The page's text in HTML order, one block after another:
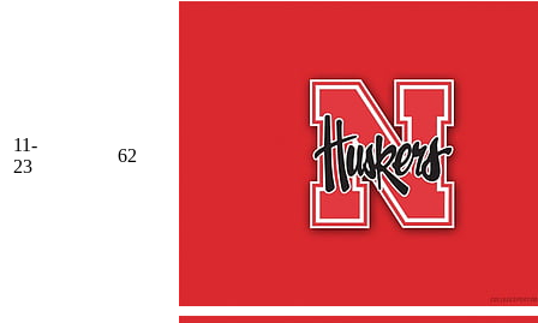
11-
23
62